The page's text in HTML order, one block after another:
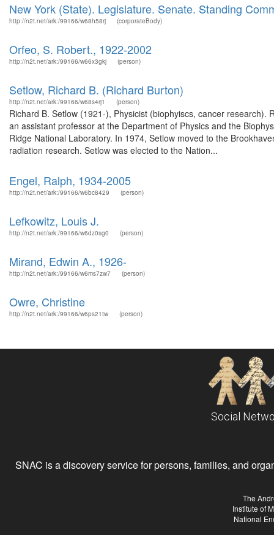
New York (State). Legislature. Senate. Standing
http://n2t.net/ark:/99166/w68h58rj (corporateBody)
Orfeo, S. Robert., 1922-2002
http://n2t.net/ark:/99166/w66x3gkj (person)
Setlow, Richard B. (Richard Burton)
http://n2t.net/ark:/99166/w68s4rj1 (person)
Richard B. Setlow (1921-), Physicist (biophyiscs, cancer
an assistant professor at the Department of Physics and the
Ridge National Laboratory. In 1974, Setlow moved to the
radiation research. Setlow was elected to the Nation...
Engel, Ralph, 1934-2005
http://n2t.net/ark:/99166/w6bc8429 (person)
Lefkowitz, Louis J.
http://n2t.net/ark:/99166/w6dz0sg0 (person)
Mirand, Edwin A., 1926-
http://n2t.net/ark:/99166/w6ms7zw7 (person)
Owre, Christine
http://n2t.net/ark:/99166/w6ps21tw (person)
Social
SNAC is a discovery service for persons, families, and
The
Institute of
National